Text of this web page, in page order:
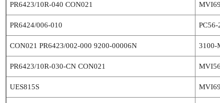
PR6423/10R-040 CON021
PR6424/006-010
CON021 PR6423/002-000 9200-00006N 3100-
PR6423/10R-030-CN CON021
UES815S